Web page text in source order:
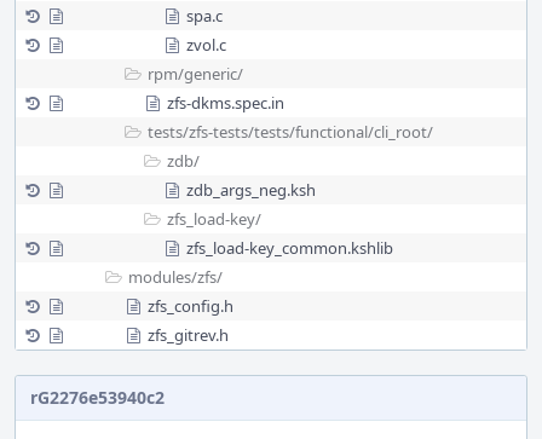
spa.c
zvol.c
rpm/generic/
zfs-dkms.spec.in
tests/zfs-tests/tests/functional/cli_root/
zdb/
zdb_args_neg.ksh
zfs_load-key/
zfs_load-key_common.kshlib
modules/zfs/
zfs_config.h
zfs_gitrev.h
rG2276e53940c2